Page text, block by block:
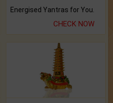
Energised Yantras for You.
CHECK NOW